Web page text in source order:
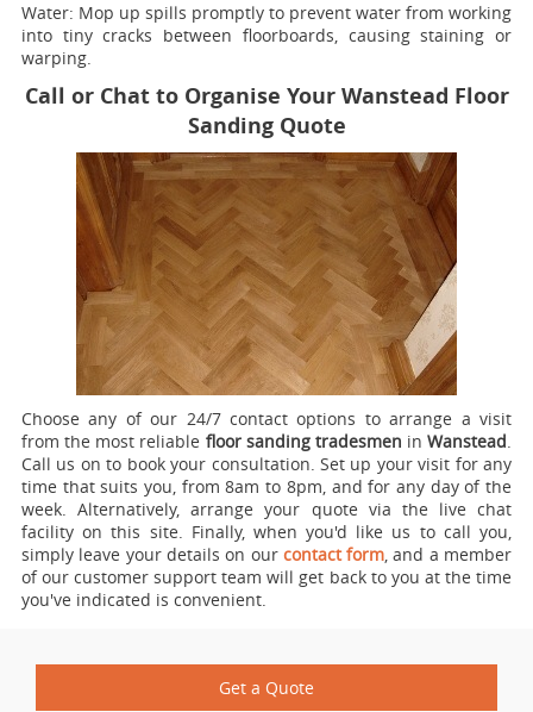
Water: Mop up spills promptly to prevent water from working
into tiny cracks between floorboards, causing staining or
warping.
Call or Chat to Organise Your Wanstead Floor
Sanding Quote
Choose any of our 24/7 contact options to arrange a visit
from the most reliable floor sanding tradesmen in Wanstead.
Call us on to book your consultation. Set up your visit for any
time that suits you, from 8am to 8pm, and for any day of the
week. Alternatively, arrange your quote via the live chat
facility on this site. Finally, when you'd like us to call you,
simply leave your details on our contact form, and a member
of our customer support team will get back to you at the time
you've indicated is convenient.
Get a Quote